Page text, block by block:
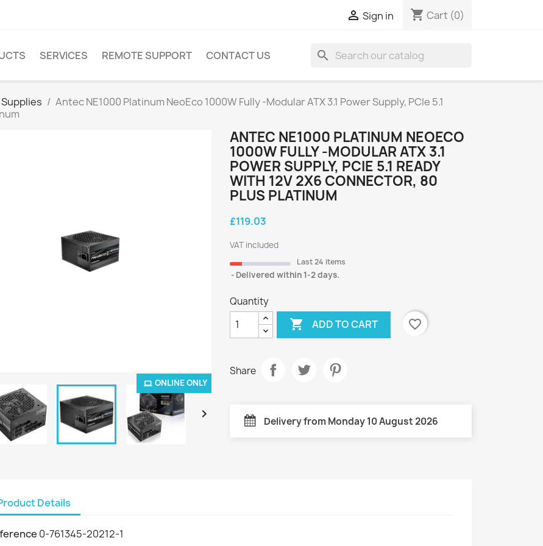
 Sign in shopping_cart Cart (0)
SERVICES REMOTE SUPPORT CONTACT US search
Antec NE1000 Platinum NeoEco 1000W Fully -Modular ATX 3.1 Power Supply, PCIe 5.1
ONLINE ONLY

ANTEC NE1000 PLATINUM NEOECO
1000W FULLY -MODULAR ATX 3.1
POWER SUPPLY, PCIE 5.1 READY
WITH 12V 2X6 CONNECTOR, 80
PLUS PLATINUM
£119.03
VAT included
Last 24 items
Delivered within 1-2 days.
Quantity
 ADD TO CART favorite_border
Share
Delivery from Monday 10 August 2026
Details
0-761345-20212-1